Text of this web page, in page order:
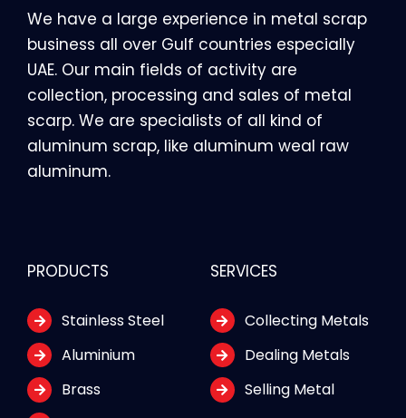
We have a large experience in metal scrap
business all over Gulf countries especially
UAE. Our main fields of activity are
collection, processing and sales of metal
scarp. We are specialists of all kind of
aluminum scrap, like aluminum weal raw
aluminum.
PRODUCTS
Stainless Steel
Aluminium
Brass
SERVICES
Collecting Metals
Dealing Metals
Selling Metal